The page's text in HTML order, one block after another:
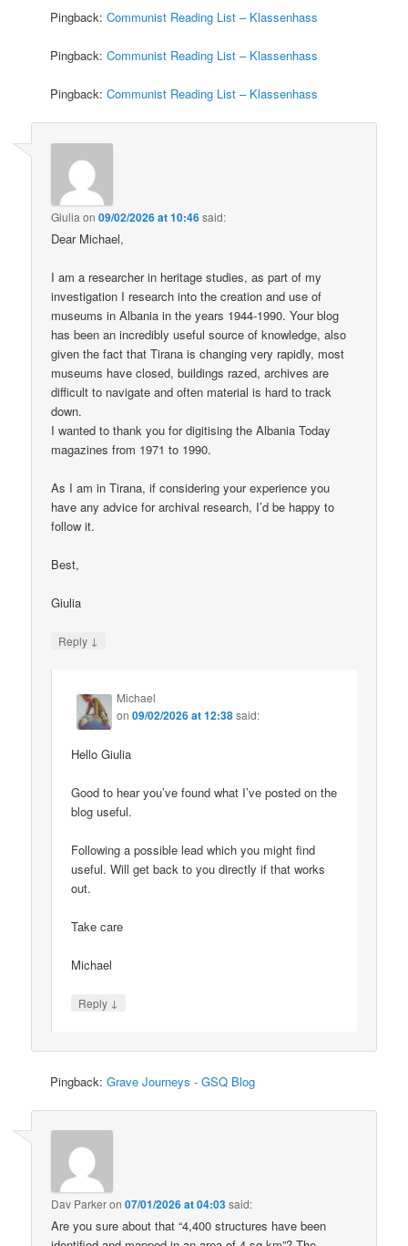
Pingback:Communist Reading List – Klassenhass
Pingback:Communist Reading List – Klassenhass
Pingback:Communist Reading List – Klassenhass
Giulia on09/02/2026 at 10:46said:
Dear Michael,
I am a researcher in heritage studies, as part of my
investigation I research into the creation and use of
museums in Albania in the years 1944-1990. Your blog
has been an incredibly useful source of knowledge, also
given the fact that Tirana is changing very rapidly, most
museums have closed, buildings razed, archives are
difficult to navigate and often material is hard to track
down.
I wanted to thank you for digitising the Albania Today
magazines from 1971 to 1990.
As I am in Tirana, if considering your experience you
have any advice for archival research, I’d be happy to
follow it.
Best,
Giulia
Reply ↓
Michael
on09/02/2026 at 12:38said:
Hello Giulia
Good to hear you’ve found what I’ve posted on the
blog useful.
Following a possible lead which you might find
useful. Will get back to you directly if that works
out.
Take care
Michael
Reply ↓
Pingback:Grave Journeys - GSQ Blog
Dav Parkeron07/01/2026 at 04:03said:
Are you sure about that “4,400 structures have been